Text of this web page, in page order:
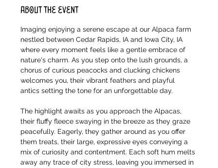
About the event
Imaging enjoying a serene escape at our Alpaca farm
nestled between Cedar Rapids, IA and Iowa City, IA
where every moment feels like a gentle embrace of
nature's charm. As you step onto the lush grounds, a
chorus of curious peacocks and clucking chickens
welcomes you, their vibrant feathers and playful
antics setting the tone for an unforgettable day.
The highlight awaits as you approach the Alpacas,
their fluffy fleece swaying in the breeze as they graze
peacefully. Eagerly, they gather around as you offer
them treats, their large, expressive eyes conveying a
mix of curiosity and contentment. Each soft hum melts
away any trace of city stress, leaving you immersed in